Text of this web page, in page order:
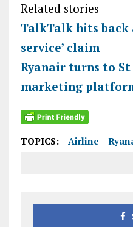
Related stories
TalkTalk hits back
service’ claim
Ryanair turns to
marketing
TOPICS: Airline